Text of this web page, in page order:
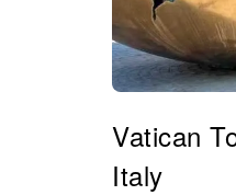
Vatican
Italy